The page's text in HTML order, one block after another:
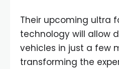
Their upcoming ultra
technology will allow
vehicles in just a few
transforming the